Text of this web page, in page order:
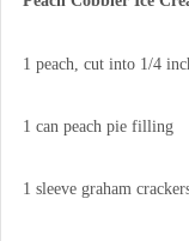
1 peach, cut into 1/4
1 can peach pie filling
1 sleeve graham